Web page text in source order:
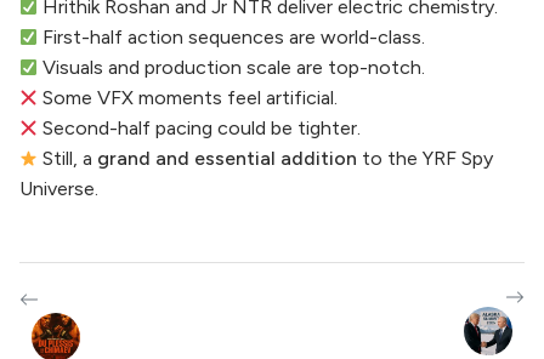
Hrithik Roshan and Jr NTR deliver electric chemistry.
First-half action sequences are world-class.
Visuals and production scale are top-notch.
Some VFX moments feel artificial.
Second-half pacing could be tighter.
Still, a grand and essential addition to the YRF Spy
Universe.